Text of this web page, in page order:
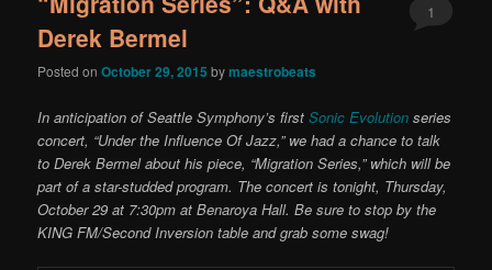
Derek Bermel
Posted onOctober 29, 2015 bymaestrobeats
1
In anticipation of Seattle Symphony’s firstSonic Evolution series
concert, “Under the Influence Of Jazz,” we had a chance to talk
to Derek Bermel about his piece, “Migration Series,” which will be
part of a star-studded program. The concert is tonight, Thursday,
October 29 at 7:30pm at Benaroya Hall. Be sure to stop by the
KING FM/Second Inversion table and grab some swag!